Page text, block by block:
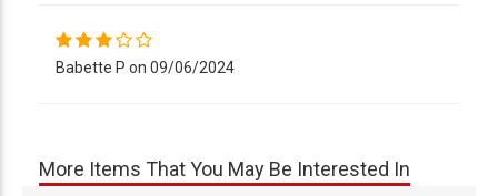
Babette P on 09/06/2024
More Items That You May Be Interested In